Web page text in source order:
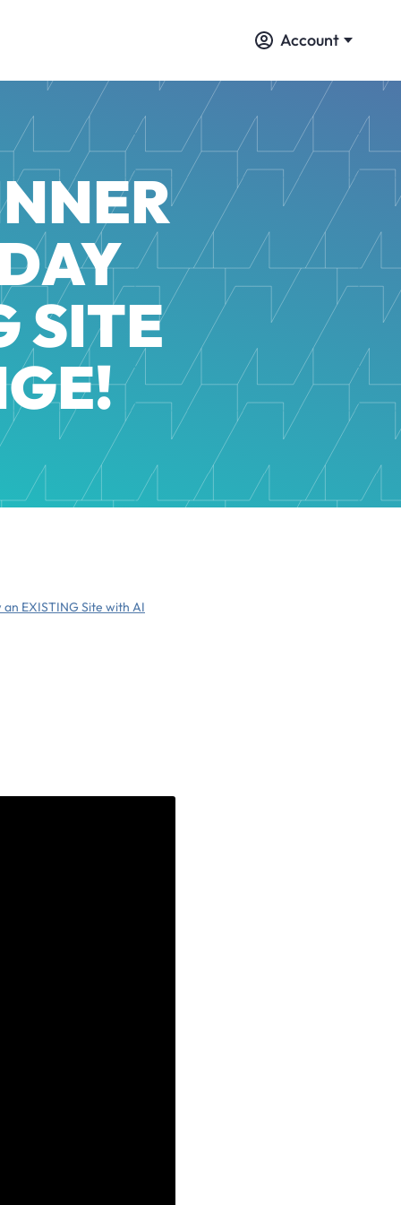
Account
SITE
EXISTING Site with AI